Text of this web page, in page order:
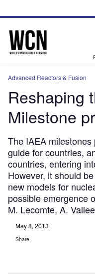
site
page
Advanced Reactors & Fusion
Reshaping
Milestone
The IAEA
guide for countries,
countries, entering
However, it should
new models for
possible emergence
M. Lecomte, A.
May 8, 2013
Share